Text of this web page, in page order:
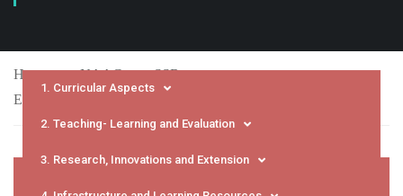
Home NAAC
SSR
Eco System for Innovations, Creation & Transfer
1. Curricular Aspects
2. Teaching- Learning and Evaluation
3. Research, Innovations and Extension